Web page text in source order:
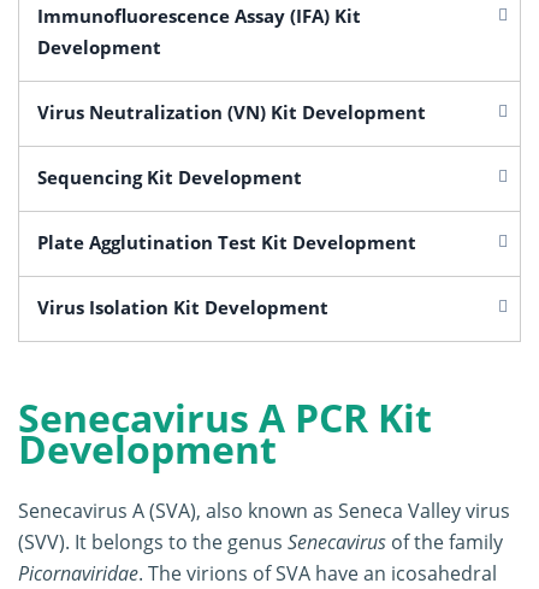
Immunofluorescence Assay (IFA) Kit
Development
Virus Neutralization (VN) Kit Development
Sequencing Kit Development
Plate Agglutination Test Kit Development
Virus Isolation Kit Development
Senecavirus A PCR Kit
Development
Senecavirus A (SVA), also known as Seneca Valley virus
(SVV). It belongs to the genus Senecavirus of the family
Picornaviridae. The virions of SVA have an icosahedral